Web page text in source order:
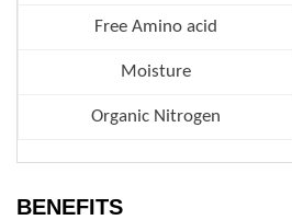
Free Amino acid
Moisture
Organic Nitrogen
BENEFITS